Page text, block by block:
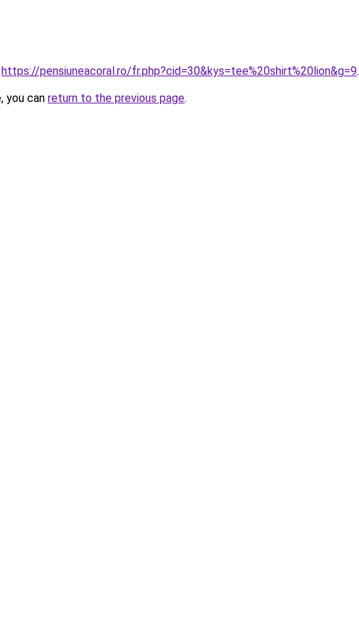
https://pensiuneacoral.ro/fr.php?cid=30&kys=tee%20shirt%20lion&g=9.
you can return to the previous page.